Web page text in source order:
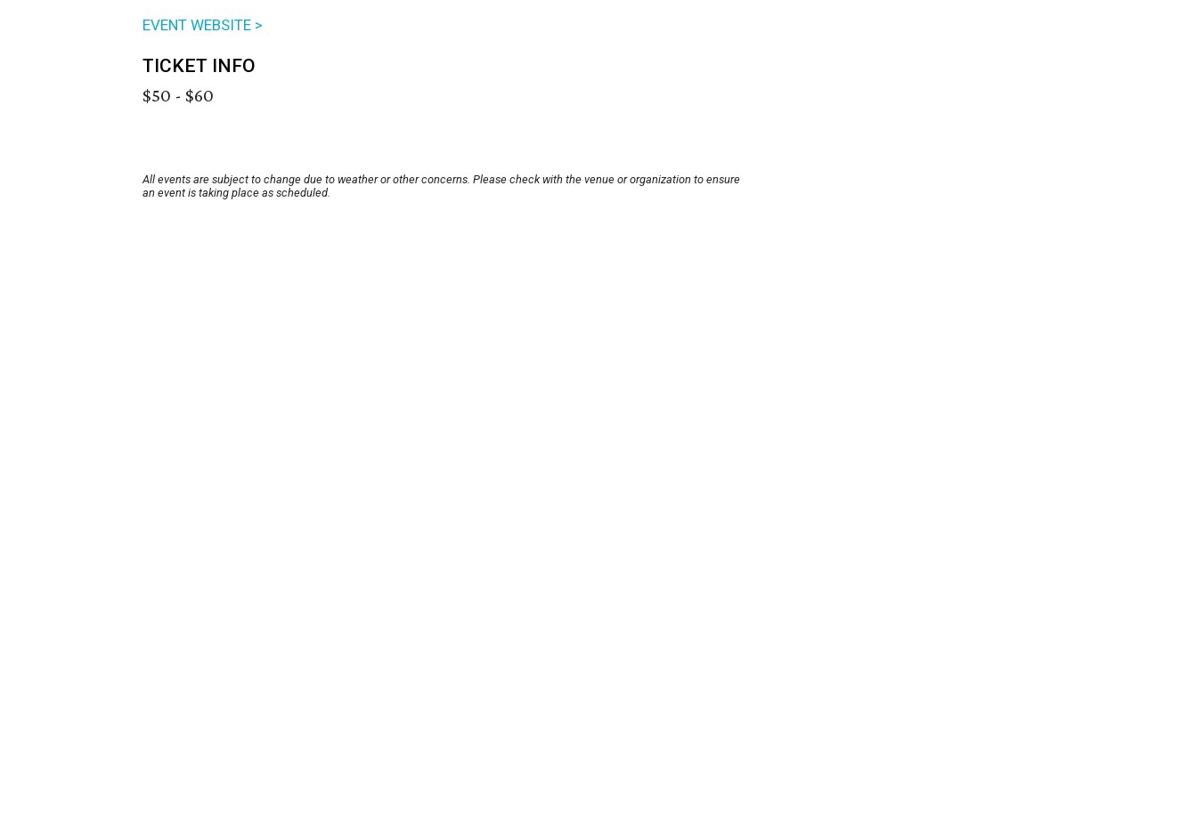
EVENT WEBSITE >
TICKET INFO
$50 - $60
All events are subject to change due to weather or other concerns. Please check with the venue or organization to ensure
an event is taking place as scheduled.